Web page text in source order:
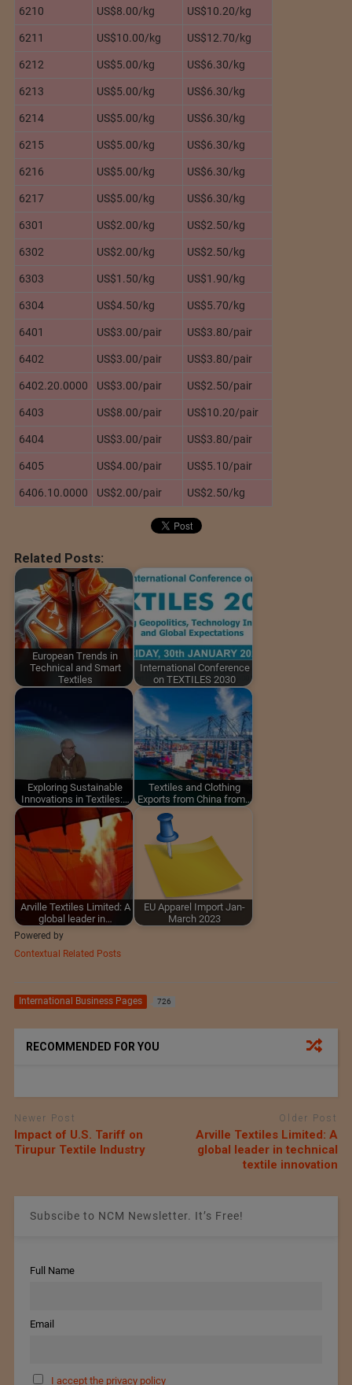
6210 US$8.00/kg US$10.20/kg
6211 US$10.00/kg US$12.70/kg
6212 US$5.00/kg US$6.30/kg
6213 US$5.00/kg US$6.30/kg
6214 US$5.00/kg US$6.30/kg
6215 US$5.00/kg US$6.30/kg
6216 US$5.00/kg US$6.30/kg
6217 US$5.00/kg US$6.30/kg
6301 US$2.00/kg US$2.50/kg
6302 US$2.00/kg US$2.50/kg
6303 US$1.50/kg US$1.90/kg
6304 US$4.50/kg US$5.70/kg
6401 US$3.00/pair US$3.80/pair
6402 US$3.00/pair US$3.80/pair
6402.20.0000 US$3.00/pair US$2.50/pair
6403 US$8.00/pair US$10.20/pair
6404 US$3.00/pair US$3.80/pair
6405 US$4.00/pair US$5.10/pair
6406.10.0000 US$2.00/pair US$2.50/kg
Related Posts:
European Trends in
Technical and Smart
Textiles
International Conference
on TEXTILES 2030
Exploring Sustainable
Innovations in Textiles:…
Textiles and Clothing
Exports from China from…
Arville Textiles Limited: A
global leader in…
EU Apparel Import Jan-
March 2023
Powered by
Contextual Related Posts
International Business Pages 726
RECOMMENDED FOR YOU
Newer Post
Impact of U.S. Tariff on
Tirupur Textile Industry
Older Post
Arville Textiles Limited: A
global leader in technical
textile innovation
Subscibe to NCM Newsletter. It’s Free!
Full Name
Email
I accept the privacy policy